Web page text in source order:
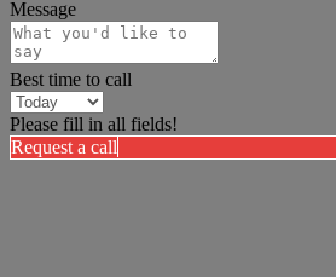
Message
Best time to call
Please fill in all fields!
Request a call